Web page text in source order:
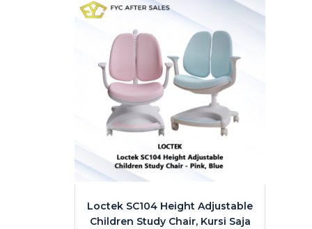
Loctek SC104 Height Adjustable
Children Study Chair, Kursi Saja